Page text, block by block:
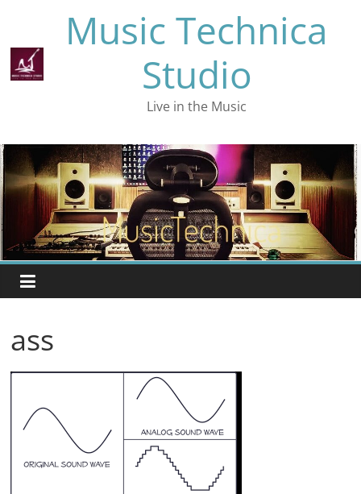
content
Music Technica
Studio
Live in the Music
ass